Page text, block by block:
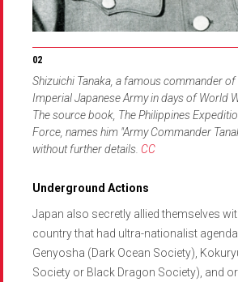
Shizuichi Tanaka, a famous commander of
Imperial Japanese Army in days of World
The source book, The Philippines
Force, names him "Army Commander
without further details. CC
Underground Actions
Japan also secretly allied themselves
country that had ultra-nationalist
Genyosha (Dark Ocean Society),
Society or Black Dragon Society), and